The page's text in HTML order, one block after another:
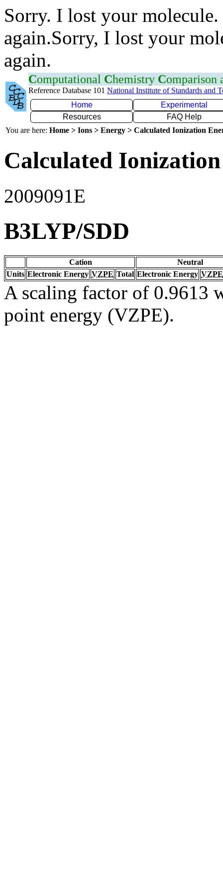
Sorry. I lost your
again.Sorry, I lost your
again.
Computational Chemistry Comparison
Reference Database 101 National Institute of Standards and
Home
Experimental
Resources
FAQ Help
You are here: Home > Ions > Energy > Calculated Ionization
Calculated
2009091E
B3LYP/SDD
Cation
Neutral
Units Electronic Energy VZPE Total Electronic Energy VZPE
A scaling factor of 0.9613
point energy (VZPE).